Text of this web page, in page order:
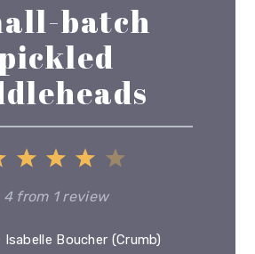
batch
5
4
Stars
3
Stars
2
Stars
1
Star
4from 1review
Isabelle Boucher (Crumb)